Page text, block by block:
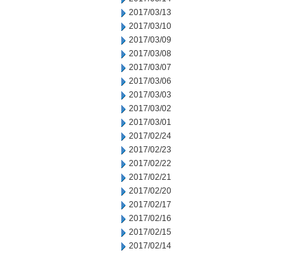
2017/03/13
2017/03/10
2017/03/09
2017/03/08
2017/03/07
2017/03/06
2017/03/03
2017/03/02
2017/03/01
2017/02/24
2017/02/23
2017/02/22
2017/02/21
2017/02/20
2017/02/17
2017/02/16
2017/02/15
2017/02/14